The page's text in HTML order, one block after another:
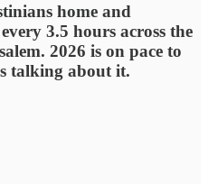
home and
3.5 hours across the
2026 is on pace to
talking about it.